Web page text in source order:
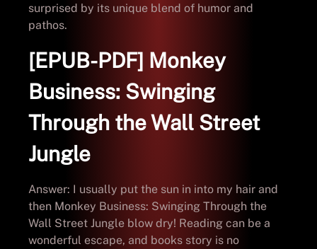
surprised by its unique blend of humor and
pathos.
[EPUB-PDF] Monkey
Business: Swinging
Through the Wall Street
Jungle
Answer: I usually put the sun in into my hair and
then Monkey Business: Swinging Through the
Wall Street Jungle blow dry! Reading can be a
wonderful escape, and books story is no